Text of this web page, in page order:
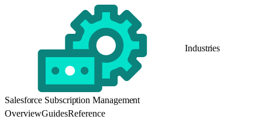
Industries
Salesforce Subscription Management
OverviewGuidesReference